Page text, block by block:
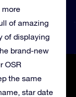
more
of amazing
of displaying
brand-new
OSR
the same
star date